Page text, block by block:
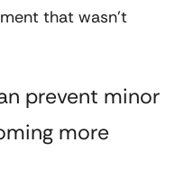
that wasn’t
prevent minor
more